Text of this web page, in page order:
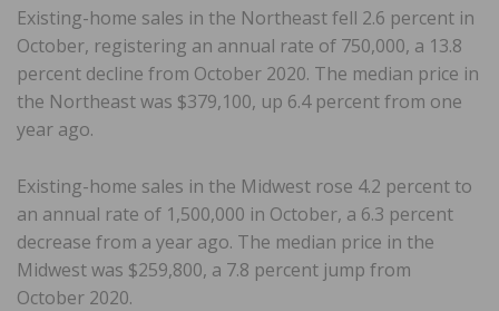
Existing-home sales in the Northeast fell 2.6 percent in
October, registering an annual rate of 750,000, a 13.8
percent decline from October 2020. The median price in
the Northeast was $379,100, up 6.4 percent from one
year ago.
Existing-home sales in the Midwest rose 4.2 percent to
an annual rate of 1,500,000 in October, a 6.3 percent
decrease from a year ago. The median price in the
Midwest was $259,800, a 7.8 percent jump from
October 2020.